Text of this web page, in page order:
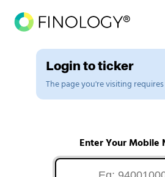
Login to ticker
The page you're visiting
Enter Your Mobile